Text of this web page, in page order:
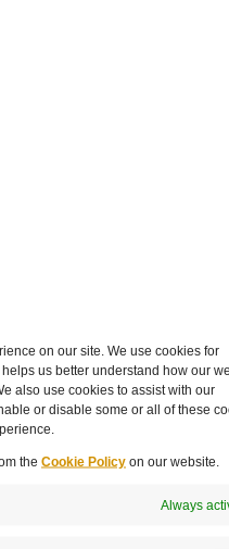
on our site. We use cookies for
us better understand how our
also use cookies to assist with our
or disable some or all of these
the Cookie Policy on our website.
Always
and